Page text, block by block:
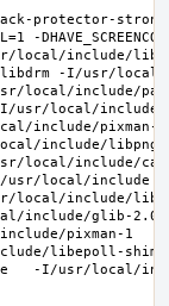
protector-strong
-
local/include/
-I/usr/local/
-I/usr/local/
usr/local/
include/
libpng16 -
local/include/
local/include -
local/include/
local/include/
pixman-1
libepoll-
-I/usr/local/